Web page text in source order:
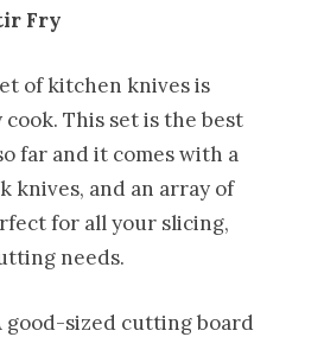
Fry
of kitchen knives is
This set is the best
far and it comes with a
knives, and an array of
for all your slicing,
needs.
good-sized cutting board